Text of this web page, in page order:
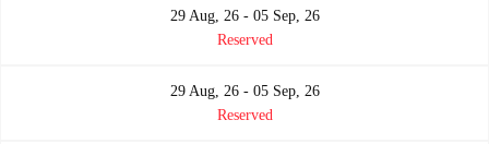
29 Aug, 26 - 05 Sep, 26
Reserved
29 Aug, 26 - 05 Sep, 26
Reserved